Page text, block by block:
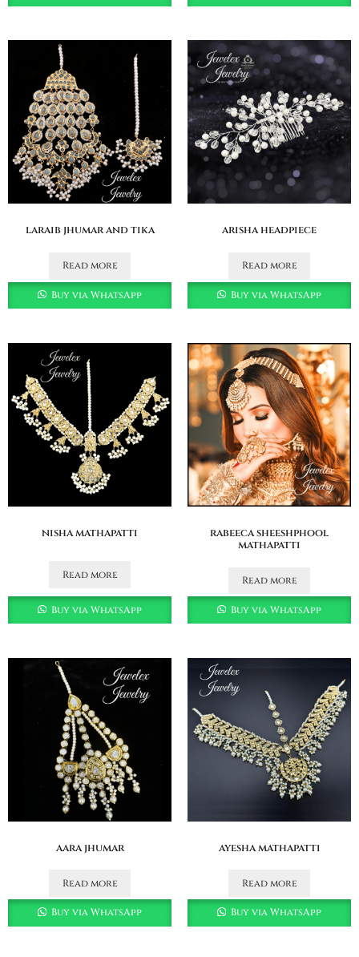
laraib jhumar and tika
Read more
Buy via WhatsApp
arisha headpiece
Read more
Buy via WhatsApp
nisha mathapatti
Read more
Buy via WhatsApp
rabeeca sheeshphool
mathapatti
Read more
Buy via WhatsApp
aara jhumar
Read more
Buy via WhatsApp
ayesha mathapatti
Read more
Buy via WhatsApp